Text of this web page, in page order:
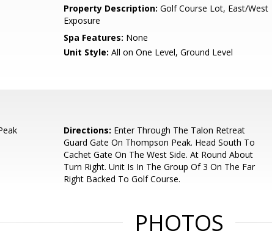
Property Description: Golf Course Lot, East/West
Exposure
Spa Features: None
Unit Style: All on One Level, Ground Level
Directions: Enter Through The Talon Retreat
Guard Gate On Thompson Peak. Head South To
Cachet Gate On The West Side. At Round About
Turn Right. Unit Is In The Group Of 3 On The Far
Right Backed To Golf Course.
PHOTOS